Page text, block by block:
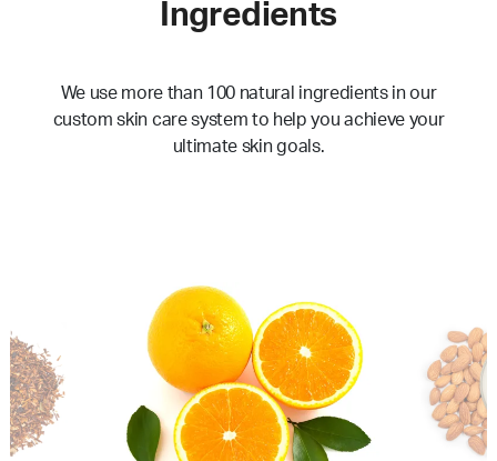
Ingredients
We use more than 100 natural ingredients in our
custom skin care system to help you achieve your
ultimate skin goals.